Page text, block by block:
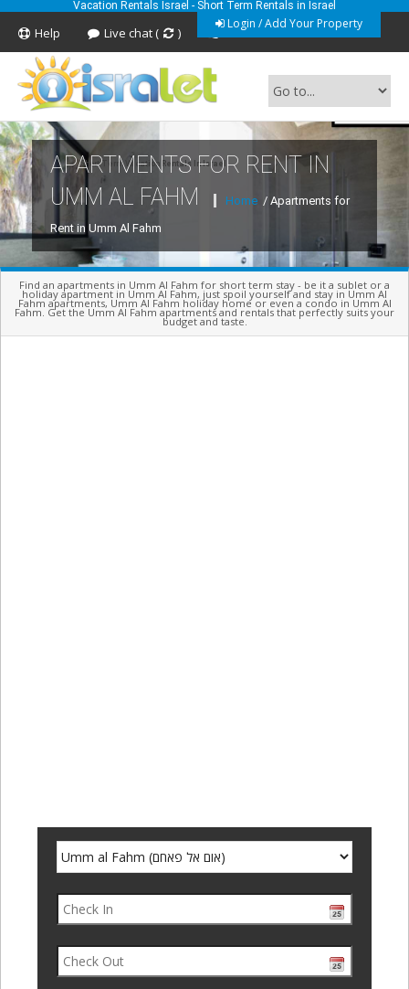
Vacation Rentals Israel - Short Term Rentals in Israel
Login / Add Your Property
Help Live chat ( ) Feedback
Short Term Vacation Rentals In Israel
APARTMENTS FOR RENT IN
UMM AL FAHM
Home / Apartments for
Rent in Umm Al Fahm
Find an apartments in Umm Al Fahm for short term stay - be it a sublet or a
holiday apartment in Umm Al Fahm, just spoil yourself and stay in Umm Al
Fahm apartments, Umm Al Fahm holiday home or even a condo in Umm Al
Fahm. Get the Umm Al Fahm apartments and rentals that perfectly suits your
budget and taste.